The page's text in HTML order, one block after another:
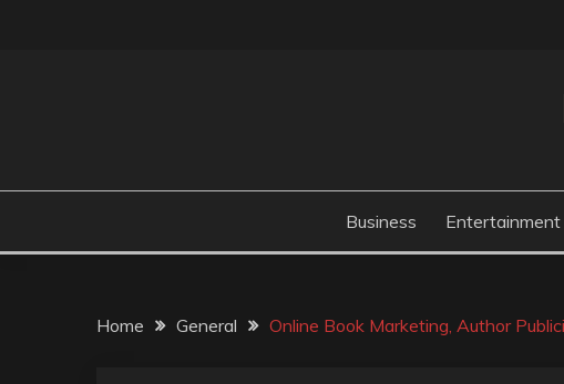
Business Entertainment
Home General Online Book Marketing, Author